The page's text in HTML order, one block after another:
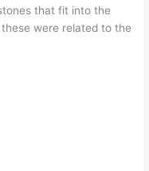
that fit into the
were related to the